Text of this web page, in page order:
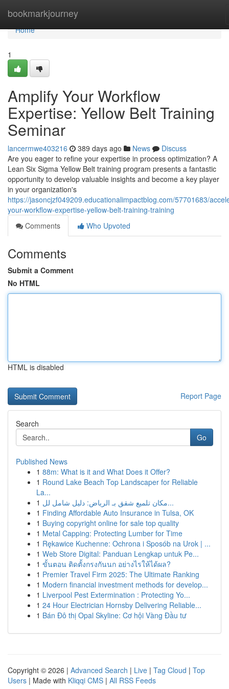
bookmarkjourney
Home
Home
1
Amplify Your Workflow
Expertise: Yellow Belt Training
Seminar
lancermwe403216 389 days ago News
Discuss
Are you eager to refine your expertise in process optimization? A
Lean Six Sigma Yellow Belt training program presents a fantastic
opportunity to develop valuable insights and become a key player
in your organization's
https://jasoncjzf049209.educationalimpactblog.com/57701683/
your-workflow-expertise-yellow-belt-training-training
Comments
Who Upvoted
Comments
Submit a Comment
No HTML
HTML is disabled
Report Page
Search
Go
Published News
1 88m: What is it and What Does it Offer?
1 Round Lake Beach Top Landscaper for Reliable
La...
1
مكان تلميع شقق بـ الرياض: دليل شامل لل...
1 Finding Affordable Auto Insurance in Tulsa, OK
1 Buying copyright online for sale top quality
1 Metal Capping: Protecting Lumber for Time
1 Rękawice Kuchenne: Ochrona i Sposób na Urok | ...
1 Web Store Digital: Panduan Lengkap untuk Pe...
1 ขั้นตอน ติดตั้งกรงกันนก อย่างไรให้ได้ผล?
1 Premier Travel Firm 2025: The Ultimate Ranking
1 Modern financial investment methods for develop...
1 Liverpool Pest Extermination : Protecting Yo...
1 24 Hour Electrician Hornsby Delivering Reliable...
1 Bán Đô thị Opal Skyline: Cơ hội Vàng Đầu tư
Copyright © 2026 | Advanced Search | Live | Tag Cloud | Top
Users | Made with Kliqqi CMS | All RSS Feeds